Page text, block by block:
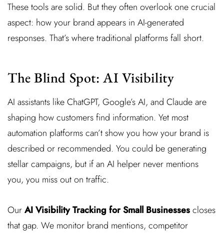
These tools are solid. But they often overlook one crucial
aspect: how your brand appears in AI-generated
responses. That’s where traditional platforms fall short.
The Blind Spot: AI Visibility
AI assistants like ChatGPT, Google’s AI, and Claude are
shaping how customers find information. Yet most
automation platforms can’t show you how your brand is
described or recommended. You could be generating
stellar campaigns, but if an AI helper never mentions
you, you miss out on traffic.
OurAI Visibility Tracking for Small Businessescloses
that gap. We monitor brand mentions, competitor